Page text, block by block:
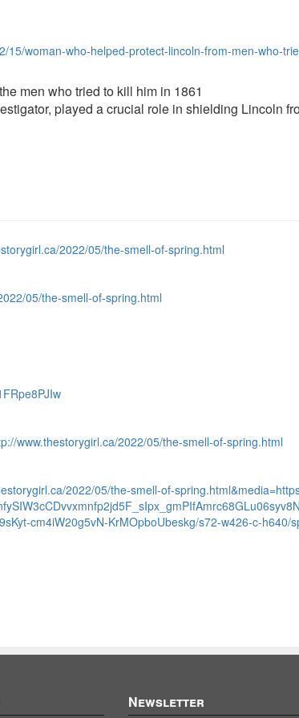
15/woman-who-helped-protect-lincoln-from-men-who-
men who tried to kill him in 1861
played a crucial role in shielding Lincoln
2022/05/the-smell-of-spring.html
05/the-smell-of-spring.html
www.thestorygirl.ca/2022/05/the-smell-of-spring.html
2022/05/the-smell-of-
cm4iW20g5vN-KrMOpboUbeskg/s72-w426-c-
Newsletter